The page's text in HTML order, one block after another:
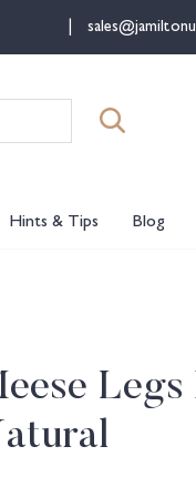
Hints & Tips Blog